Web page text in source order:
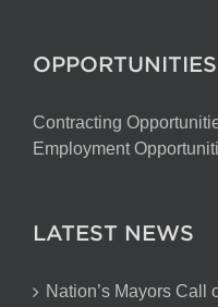
Contracting
Employment
LATEST NEWS
Nation’s Mayors Call